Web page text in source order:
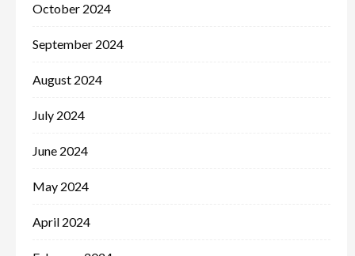
October 2024
September 2024
August 2024
July 2024
June 2024
May 2024
April 2024